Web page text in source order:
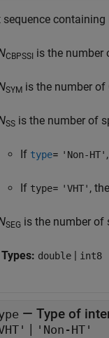
sequence containing
CBPSSI is the number
SYM is the number of
SS is the number of
If type= 'Non-HT'
If type= 'VHT' ,
SEG is the number of
double | int8
— Type of
| 'Non-HT'